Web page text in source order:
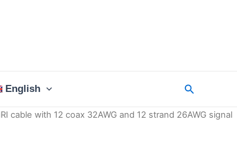
English Search
cable with 12 coax 32AWG and 12 strand 26AWG signal